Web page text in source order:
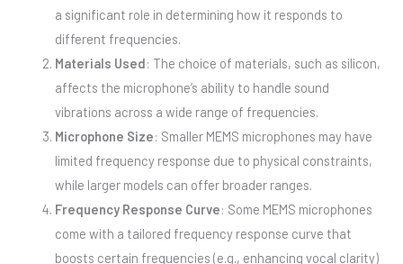
a significant role in determining how it responds to
different frequencies.
Materials Used: The choice of materials, such as silicon,
affects the microphone’s ability to handle sound
vibrations across a wide range of frequencies.
Microphone Size: Smaller MEMS microphones may have
limited frequency response due to physical constraints,
while larger models can offer broader ranges.
Frequency Response Curve: Some MEMS microphones
come with a tailored frequency response curve that
boosts certain frequencies (e.g., enhancing vocal clarity)